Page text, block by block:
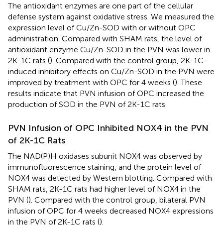
The antioxidant enzymes are one part of the cellular
defense system against oxidative stress. We measured the
expression level of Cu/Zn-SOD with or without OPC
administration. Compared with SHAM rats, the level of
antioxidant enzyme Cu/Zn-SOD in the PVN was lower in
2K-1C rats (). Compared with the control group, 2K-1C-
induced inhibitory effects on Cu/Zn-SOD in the PVN were
improved by treatment with OPC for 4 weeks (). These
results indicate that PVN infusion of OPC increased the
production of SOD in the PVN of 2K-1C rats.
PVN Infusion of OPC Inhibited NOX4 in the PVN
of 2K-1C Rats
The NAD(P)H oxidases subunit NOX4 was observed by
immunofluorescence staining, and the protein level of
NOX4 was detected by Western blotting. Compared with
SHAM rats, 2K-1C rats had higher level of NOX4 in the
PVN (). Compared with the control group, bilateral PVN
infusion of OPC for 4 weeks decreased NOX4 expressions
in the PVN of 2K-1C rats ().